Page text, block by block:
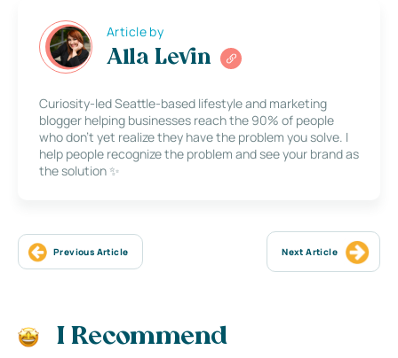
Article by
Alla Levin
Curiosity-led Seattle-based lifestyle and marketing
blogger helping businesses reach the 90% of people
who don’t yet realize they have the problem you solve. I
help people recognize the problem and see your brand as
the solution ✨
Previous Article Next Article
I Recommend